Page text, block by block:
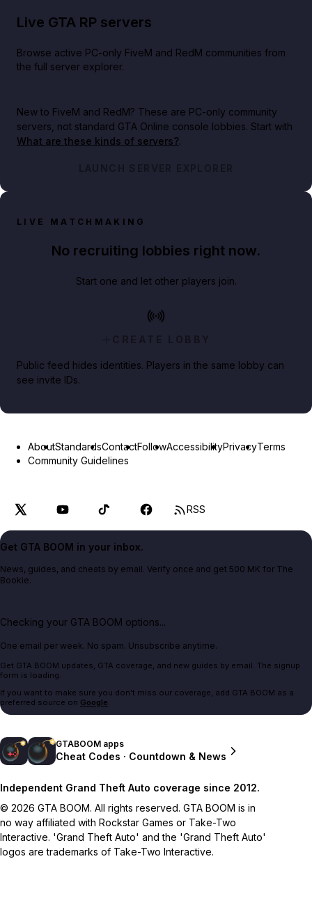
Live GTA RP servers
Browse active PC-only FiveM and RedM communities from
the full server explorer.
New to FiveM and RedM? These are PC-only community
servers, not standard GTA Online console lobbies. Start with
What are these kinds of servers?.
LAUNCH SERVER EXPLORER
LIVE MATCHMAKING
No recruiting lobbies right now.
Start one and let other players join.
CREATE LOBBY
Public feed hides identities. Players in the same lobby can
see invite IDs.
AboutStandardsContactFollowAccessibilityPrivacyTerms
Community Guidelines
RSS
Get GTA BOOM in your inbox.
News, guides, and cheats by email. Verify once and get 500 MK for The
Bookie.
Checking your GTA BOOM options...
One email per week. No spam. Unsubscribe anytime.
Get GTA BOOM updates, GTA coverage, and new guides by email. The signup
form is loading.
If you want to make sure you don't miss our coverage, add GTA BOOM as a
preferred source on Google.
GTABOOM apps
Cheat Codes · Countdown & News
Independent Grand Theft Auto coverage since 2012.
© 2026 GTA BOOM. All rights reserved. GTA BOOM is in
no way affiliated with Rockstar Games or Take-Two
Interactive. 'Grand Theft Auto' and the 'Grand Theft Auto'
logos are trademarks of Take-Two Interactive.